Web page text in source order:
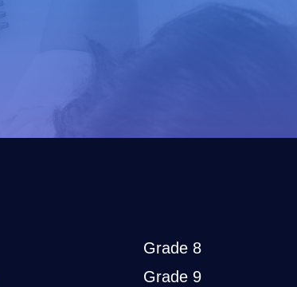
Grade 8
Grade 9